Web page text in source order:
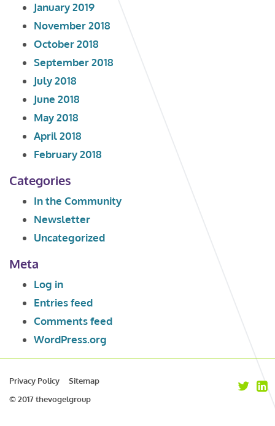
January 2019
November 2018
October 2018
September 2018
July 2018
June 2018
May 2018
April 2018
February 2018
Categories
In the Community
Newsletter
Uncategorized
Meta
Log in
Entries feed
Comments feed
WordPress.org
Privacy Policy
Sitemap
© 2017 thevogelgroup